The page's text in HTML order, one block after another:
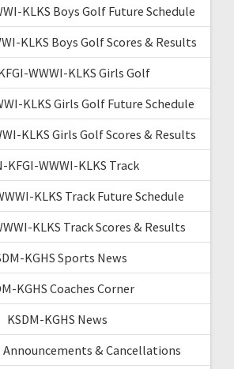
KLKS Boys Golf Future Schedule
KLKS Boys Golf Scores & Results
WWWI-KLKS Girls Golf
KLKS Girls Golf Future Schedule
KLKS Girls Golf Scores & Results
KFGI-WWWI-KLKS Track
KLKS Track Future Schedule
KLKS Track Scores & Results
KGHS Sports News
KGHS Coaches Corner
KSDM-KGHS News
Announcements & Cancellations